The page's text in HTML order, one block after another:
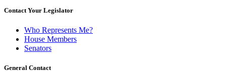
Contact Your Legislator
Who Represents Me?
House Members
Senators
General Contact